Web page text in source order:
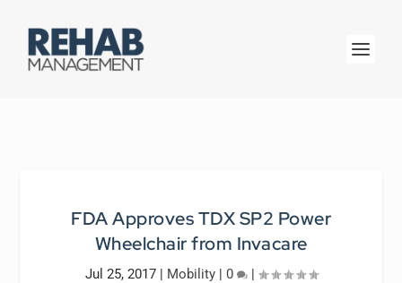
FDA Approves TDX SP2 Power
Wheelchair from Invacare
Jul 25, 2017| Mobility| 0 |